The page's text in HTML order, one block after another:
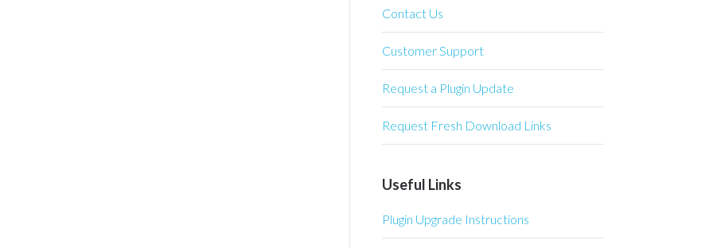
Contact Us
Customer Support
Request a Plugin Update
Request Fresh Download Links
Useful Links
Plugin Upgrade Instructions